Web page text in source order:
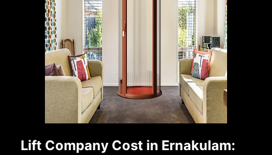
Lift Company Cost in Ernakulam: